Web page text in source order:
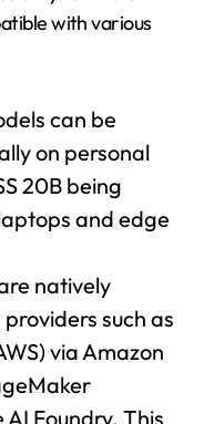
with various
can be
on personal
20B being
and edge
natively
such as
via Amazon
Foundry. This